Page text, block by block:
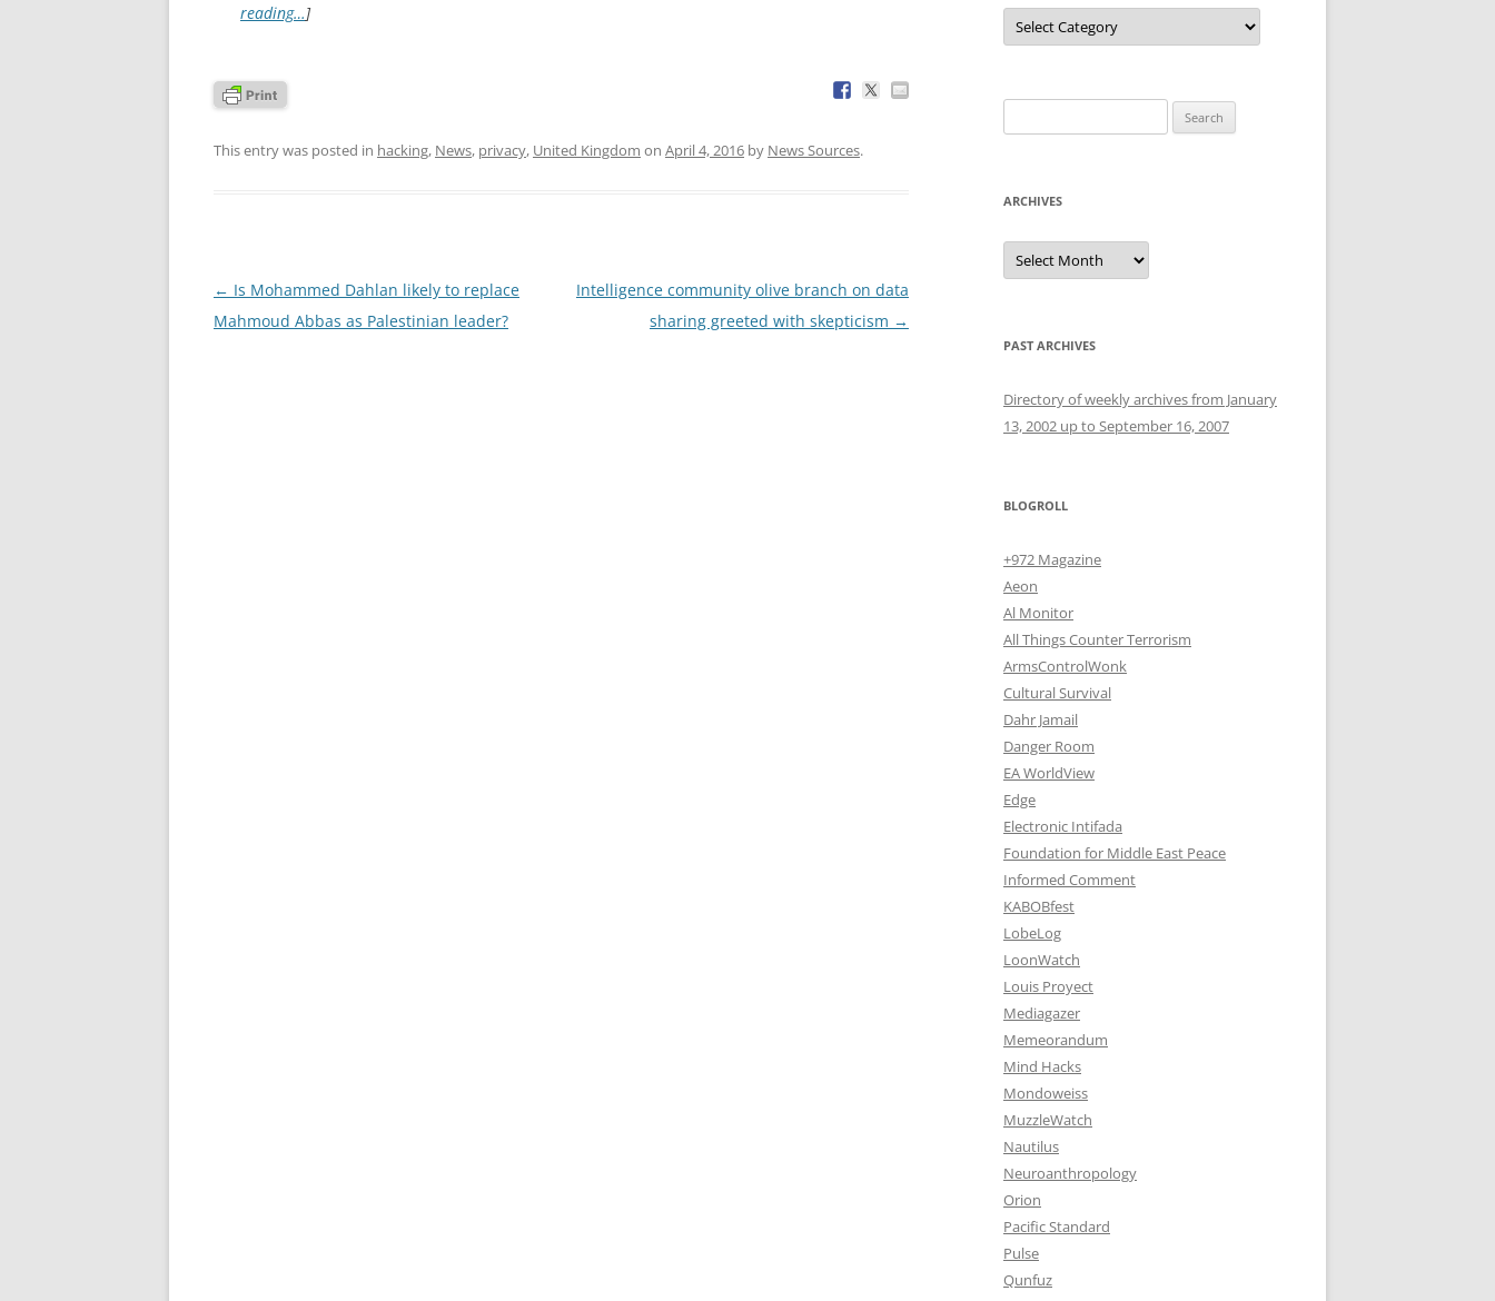
reading…]
This entry was posted in hacking, News, privacy, United Kingdom on April 4, 2016 by News Sources.
Post
navigation
← Is Mohammed Dahlan likely to replace
Mahmoud Abbas as Palestinian leader?
Intelligence community olive branch on data
sharing greeted with skepticism →
Categories
for:
ARCHIVES
Archives
PAST ARCHIVES
Directory of weekly archives from January
13, 2002 up to September 16, 2007
BLOGROLL
+972 Magazine
Aeon
Al Monitor
All Things Counter Terrorism
ArmsControlWonk
Cultural Survival
Dahr Jamail
Danger Room
EA WorldView
Edge
Electronic Intifada
Foundation for Middle East Peace
Informed Comment
KABOBfest
LobeLog
LoonWatch
Louis Proyect
Mediagazer
Memeorandum
Mind Hacks
Mondoweiss
MuzzleWatch
Nautilus
Neuroanthropology
Orion
Pacific Standard
Pulse
Qunfuz